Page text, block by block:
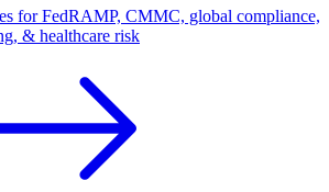
for FedRAMP, CMMC, global compliance,
& healthcare risk